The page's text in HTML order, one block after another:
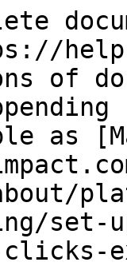
of
as
set-
clicks-